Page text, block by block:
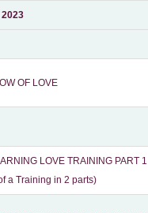
OF LOVE
LOVE TRAINING PART 1
a Training in 2 parts)